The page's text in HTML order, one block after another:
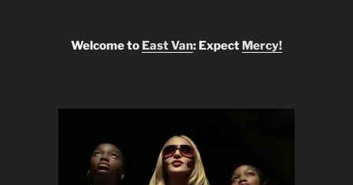
Welcome to East Van: Expect Mercy!